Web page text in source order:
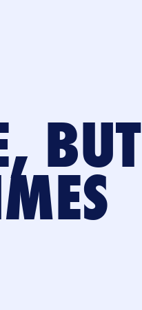
BUT